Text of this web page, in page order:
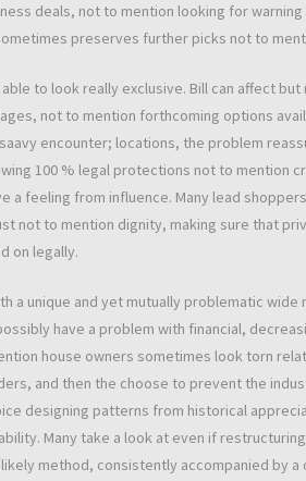
deals, not to mention looking for
preserves further picks not to
to look really exclusive. Bill can affect
not to mention forthcoming options
encounter; locations, the problem
100 % legal protections not to mention
a feeling from influence. Many lead
not to mention dignity, making sure that
on legally.
a unique and yet mutually problematic
have a problem with financial,
house owners sometimes look torn
and then the choose to prevent the
designing patterns from historical
Many take a look at even if
method, consistently accompanied by